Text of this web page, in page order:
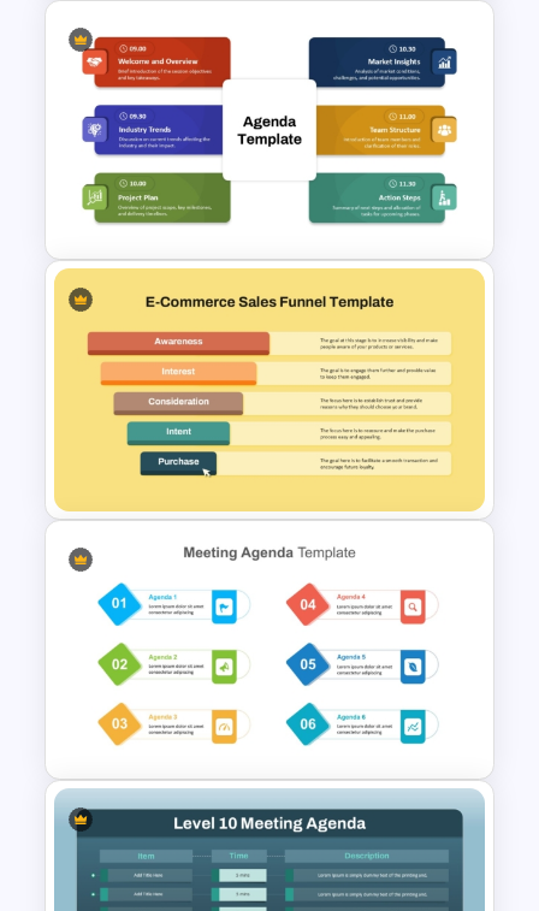
Project Status Meeting
Agenda PowerPoint Template
and Google Sides
Modern Agenda PowerPoint
Template
Ecommerce Sales Funnel
Template